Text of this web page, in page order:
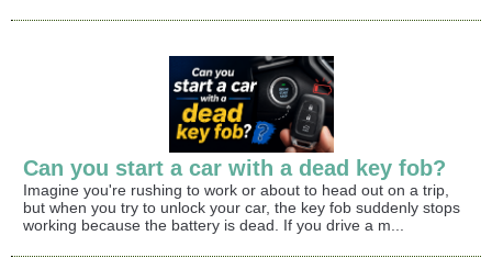
Can you start a car with a dead key fob?
Imagine you're rushing to work or about to head out on a trip,
but when you try to unlock your car, the key fob suddenly stops
working because the battery is dead. If you drive a m...